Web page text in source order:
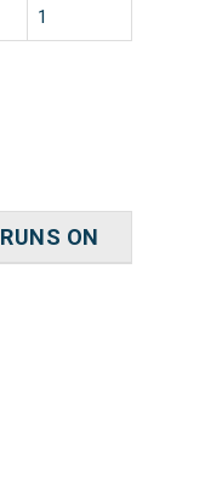
1
RUNS ON